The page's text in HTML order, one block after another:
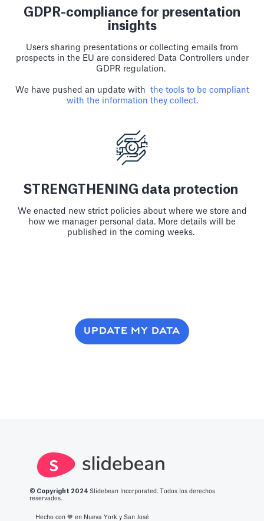
GDPR-compliance for presentation
insights
Users sharing presentations or collecting emails from
prospects in the EU are considered Data Controllers under
GDPR regulation.
We have pushed an update with the tools to be compliant
with the information they collect.
STRENGTHENING data protection
We enacted new strict policies about where we store and
how we manager personal data. More details will be
published in the coming weeks.
UPDATE MY DATA
© Copyright 2 024 Slidebean Incorporated. Todos los derechos
reservados.
Hecho con 💙️ en Nueva York y San José